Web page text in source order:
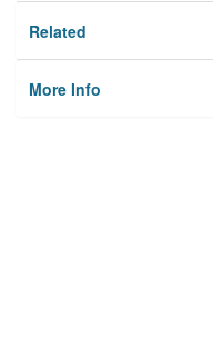
Related
More Info